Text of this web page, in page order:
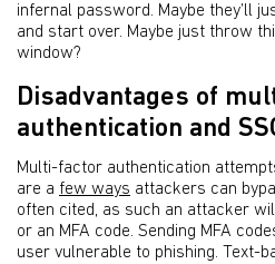
infernal password. Maybe they’ll
and start over. Maybe just throw
window?
Disadvantages of
authentication and
Multi-factor authentication
are a few ways attackers can
often cited, as such an attacker
or an MFA code. Sending MFA
user vulnerable to phishing. Text-